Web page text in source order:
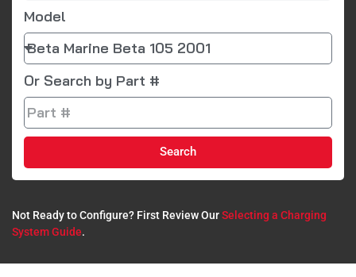
Model
Or Search by Part #
Search
Not Ready to Configure? First Review OurSelecting a Charging
System Guide.​